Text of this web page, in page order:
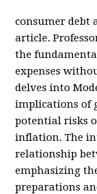
consumer debt
article.
the
expenses
delves into
implications of
potential risks
inflation. The
relationship
emphasizing
preparations